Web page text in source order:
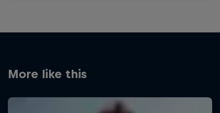
More like this